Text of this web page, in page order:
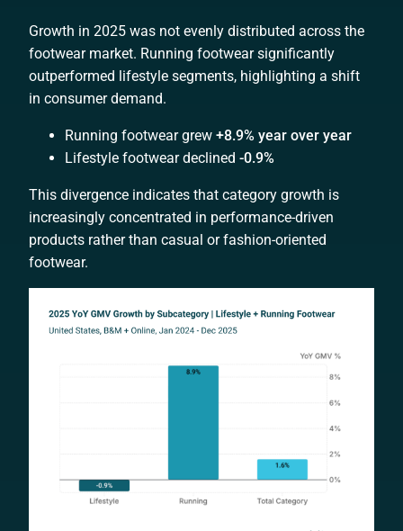
Growth in 2025 was not evenly distributed across the
footwear market. Running footwear significantly
outperformed lifestyle segments, highlighting a shift
in consumer demand.
Running footwear grew +8.9% year over year
Lifestyle footwear declined -0.9%
This divergence indicates that category growth is
increasingly concentrated in performance-driven
products rather than casual or fashion-oriented
footwear.